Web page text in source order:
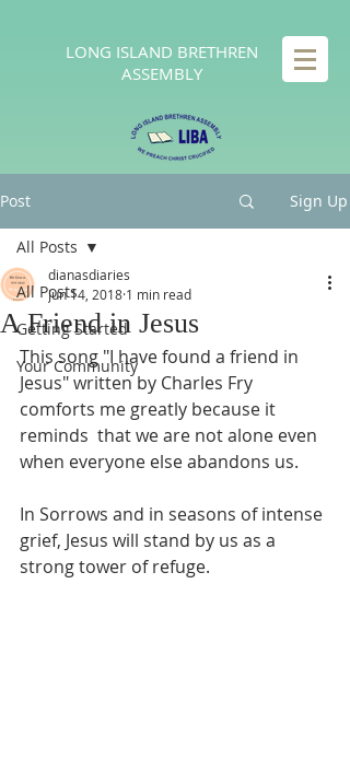
LONG ISLAND BRETHREN
ASSEMBLY
Post Sign Up
All Posts
Getting Started
Your Community
All Posts
A Friend in Jesus
dianasdiaries
Jun 14, 2018 1 min read
This song "I have found a friend in
Jesus" written by Charles Fry
comforts me greatly because it
reminds  that we are not alone even
when everyone else abandons us.
In Sorrows and in seasons of intense
grief, Jesus will stand by us as a
strong tower of refuge.